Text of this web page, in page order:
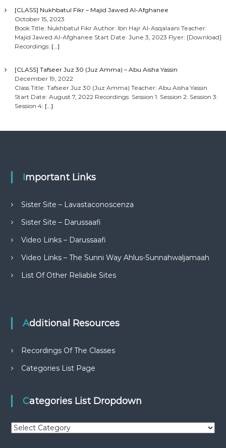
[CLASS] Nukhbatul Fikr – Majid Jawed Al-Afghanee
October 15, 2023
Book Title: Nukhbatul Fikr Author: Ibn Hajr Al-Asqalaani Teacher:
Majid Jawed Al-Afghanee Start Date: June 3, 2023 Flyer: [Download]
Recordings: […]
[CLASS] Tafseer Juz 30 (Juz Amma) – Abu Aisha Yassin
December 19, 2022
Class Title: Tafseer Juz 30 (Juz Amma) Teacher: Abu Aisha Yassin
Start Date: August 7, 2022 Recordings: Session 1: Session 2: Session 3:
Session 4: […]
Important Links
Sister Site – Lavastaconoscenza
Sister Site – Darussaafi
Video Links – Darussaafi
Video Links – The Sunni Way Ahlus-Sunnahwaljamaah
List Of Other Reliable Sites
Additional Resources
Recordings Of The Classes
Categories List Page
Categories List Dropdown
C